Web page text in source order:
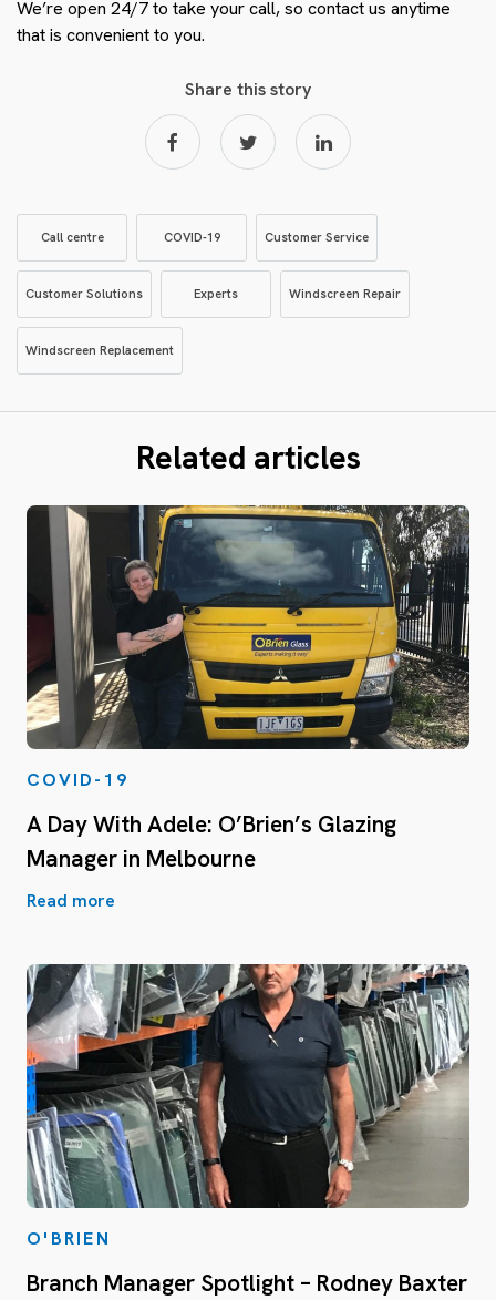
We’re open 24/7 to take your call, so contact us anytime
that is convenient to you.
Share this story
Call centre COVID-19 Customer Service
Customer Solutions Experts Windscreen Repair
Windscreen Replacement
Related articles
COVID-19
A Day With Adele: O’Brien’s Glazing
Manager in Melbourne
Read more
O'BRIEN
Branch Manager Spotlight – Rodney Baxter